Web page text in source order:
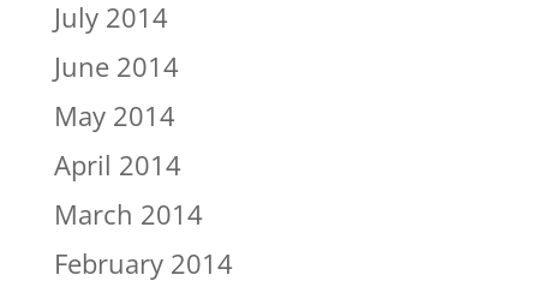
July 2014
June 2014
May 2014
April 2014
March 2014
February 2014